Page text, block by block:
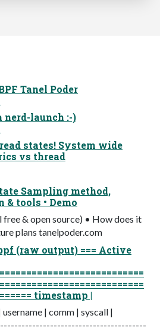
Tanel Poder
nerd-launch :-)
states! System wide
vs thread
Sampling method,
tools • Demo
& open source) • How does it
plans tanelpoder.com
(raw output) === Active
timestamp |
| comm | syscall |